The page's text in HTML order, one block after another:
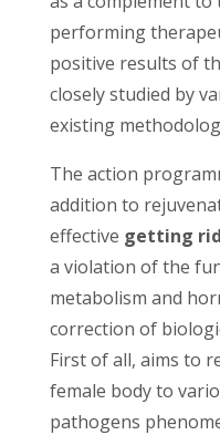
performing
positive results of
closely studied by
existing
The action
addition to
effective getting
a violation of the
metabolism and
correction of
First of all, aims to
female body to
pathogens